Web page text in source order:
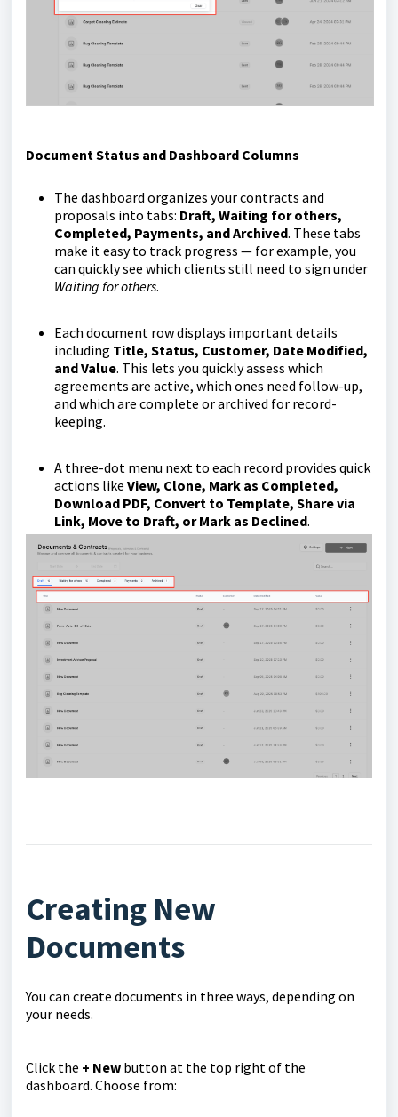
Document Status and Dashboard Columns
The dashboard organizes your contracts and
proposals into tabs: Draft, Waiting for others,
Completed, Payments, and Archived. These tabs
make it easy to track progress — for example, you
can quickly see which clients still need to sign under
Waiting for others.
Each document row displays important details
including Title, Status, Customer, Date Modified,
and Value. This lets you quickly assess which
agreements are active, which ones need follow-up,
and which are complete or archived for record-
keeping.
A three-dot menu next to each record provides quick
actions like View, Clone, Mark as Completed,
Download PDF, Convert to Template, Share via
Link, Move to Draft, or Mark as Declined.
Creating New
Documents
You can create documents in three ways, depending on
your needs.
Click the + New button at the top right of the
dashboard. Choose from: